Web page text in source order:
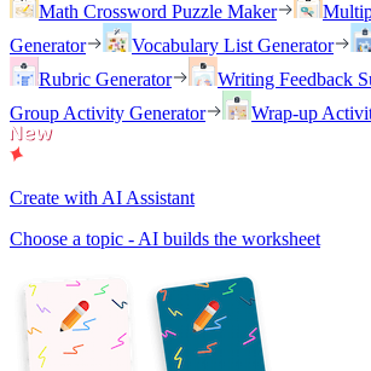
Math Crossword Puzzle Maker
Generator
Vocabulary List Generator
Rubric Generator
Writing Feedback
Group Activity Generator
Wrap-up
Create with AI Assistant
Choose a topic - AI builds the worksheet